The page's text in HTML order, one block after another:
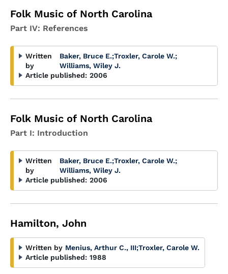
Folk Music of North Carolina
Part IV: References
Written
by
Baker, Bruce E.;Troxler, Carole W.;
Williams, Wiley J.
Article published: 2006
Folk Music of North Carolina
Part I: Introduction
Written
by
Baker, Bruce E.;Troxler, Carole W.;
Williams, Wiley J.
Article published: 2006
Hamilton, John
Written by Menius, Arthur C., III;Troxler, Carole W.
Article published: 1988